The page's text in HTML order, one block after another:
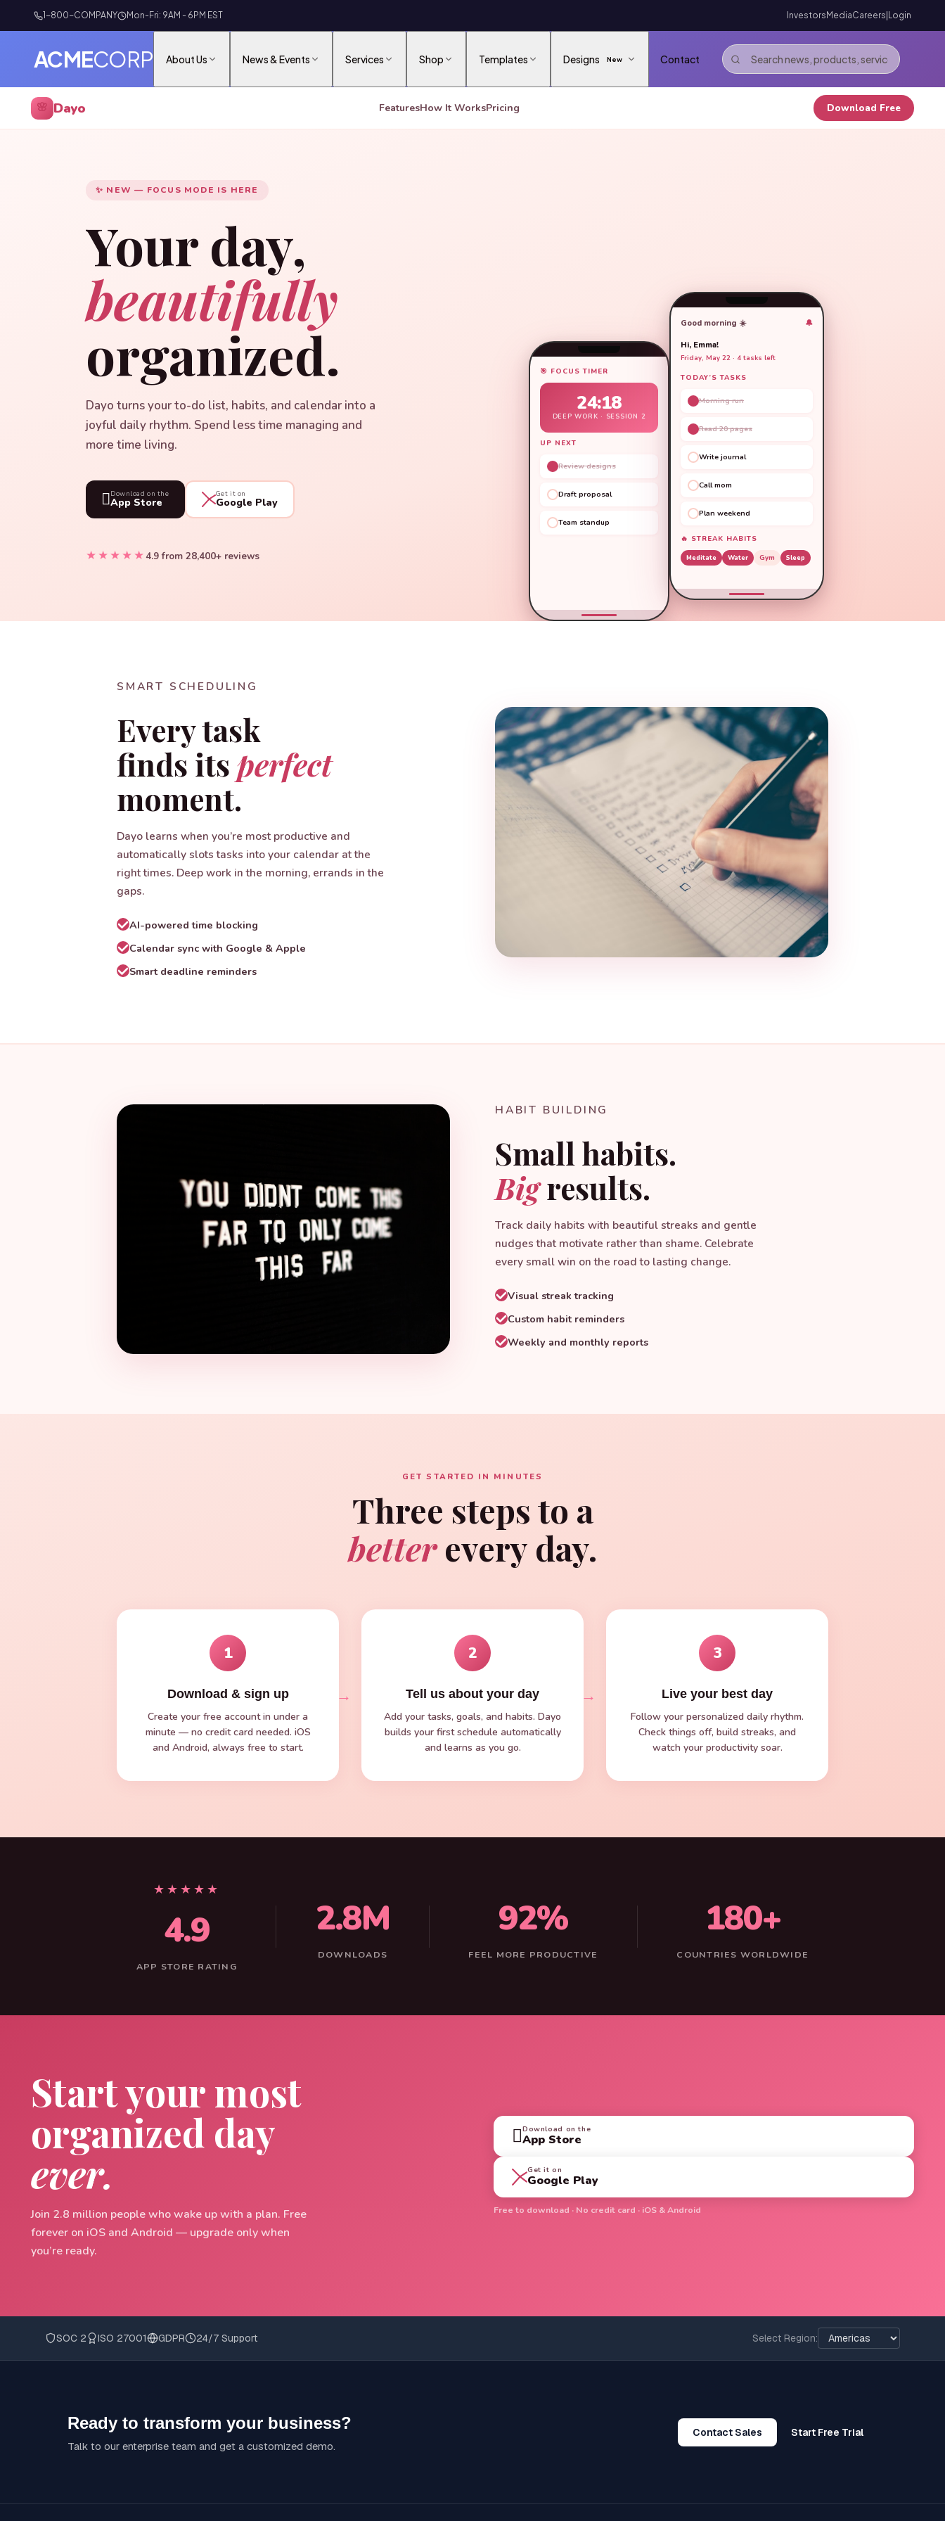
1-800-COMPANY Mon-Fri: 9AM - 6PM EST Investors MediaCareers Login
ACMECORP About Us News & Events Services Shop Templates Designs New Contact
🌸 Dayo FeaturesHow It WorksPricing Download Free
✨ NEW — FOCUS MODE IS HERE
Your day,
beautifully
organized.
Dayo turns your to-do list, habits, and calendar into a
joyful daily rhythm. Spend less time managing and
more time living.
Download on the
App Store
Get it on
Google Play
★★★★★4.9 from 28,400+ reviews
🎯 FOCUS TIMER
24:18
DEEP WORK · SESSION 2
UP NEXT
Review designs
Draft proposal
Team standup
Good morning ☀️ 🔔
Hi, Emma!
Friday, May 22 · 4 tasks left
TODAY’S TASKS
Morning run
Read 20 pages
Write journal
Call mom
Plan weekend
🔥 STREAK HABITS
Meditate Water Gym Sleep
SMART SCHEDULING
Every task
finds itsperfect
moment.
Dayo learns when you’re most productive and
automatically slots tasks into your calendar at the
right times. Deep work in the morning, errands in the
gaps.
AI-powered time blocking
Calendar sync with Google & Apple
Smart deadline reminders
HABIT BUILDING
Small habits.
Bigresults.
Track daily habits with beautiful streaks and gentle
nudges that motivate rather than shame. Celebrate
every small win on the road to lasting change.
Visual streak tracking
Custom habit reminders
Weekly and monthly reports
GET STARTED IN MINUTES
Three steps to a
betterevery day.
1
Download & sign up
Create your free account in under a
minute — no credit card needed. iOS
and Android, always free to start.
→
2
Tell us about your day
Add your tasks, goals, and habits. Dayo
builds your first schedule automatically
and learns as you go.
→
3
Live your best day
Follow your personalized daily rhythm.
Check things off, build streaks, and
watch your productivity soar.
★★★★★
4.9
APP STORE RATING
2.8M
DOWNLOADS
92%
FEEL MORE PRODUCTIVE
180+
COUNTRIES WORLDWIDE
Start your most
organized day
ever.
Join 2.8 million people who wake up with a plan. Free
forever on iOS and Android — upgrade only when
you’re ready.
Download on the
App Store
Get it on
Google Play
Free to download · No credit card · iOS & Android
SOC 2 ISO 27001 GDPR 24/7 Support Select Region:
Ready to transform your business?
Talk to our enterprise team and get a customized demo.
Contact Sales Start Free Trial